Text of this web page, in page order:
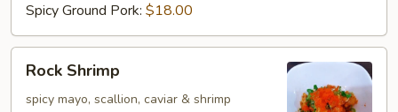
Spicy Ground Pork: $18.00
Shrimp
Rock Shrimp
spicy mayo, scallion, caviar & shrimp